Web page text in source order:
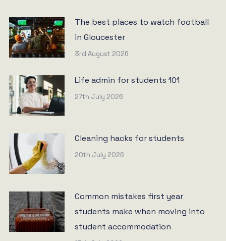
The best places to watch football
in Gloucester
3rd August 2026
Life admin for students 101
27th July 2026
Cleaning hacks for students
20th July 2026
Common mistakes first year
students make when moving into
student accommodation